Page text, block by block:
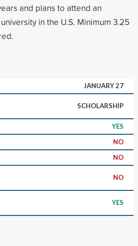
and plans to attend an
in the U.S. Minimum 3.25
JANUARY 27
SCHOLARSHIP
YES
NO
NO
NO
YES